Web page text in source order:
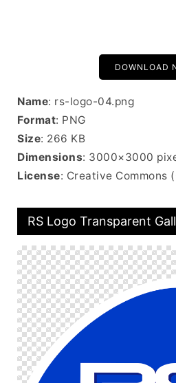
DOWNLOAD
Name: rs-logo-04.png
Format: PNG
Size: 266 KB
Dimensions: 3000×3000
License: Creative Commons
RS Logo Transparent